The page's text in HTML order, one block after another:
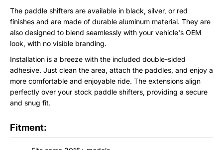
The paddle shifters are available in black, silver, or red
finishes and are made of durable aluminum material. They are
also designed to blend seamlessly with your vehicle's OEM
look, with no visible branding.
Installation is a breeze with the included double-sided
adhesive. Just clean the area, attach the paddles, and enjoy a
more comfortable and enjoyable ride. The extensions align
perfectly over your stock paddle shifters, providing a secure
and snug fit.
Fitment: